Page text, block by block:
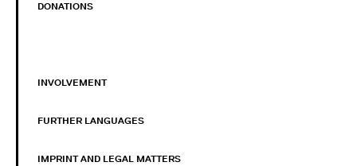
DONATIONS
INVOLVEMENT
FURTHER LANGUAGES
IMPRINT AND LEGAL MATTERS